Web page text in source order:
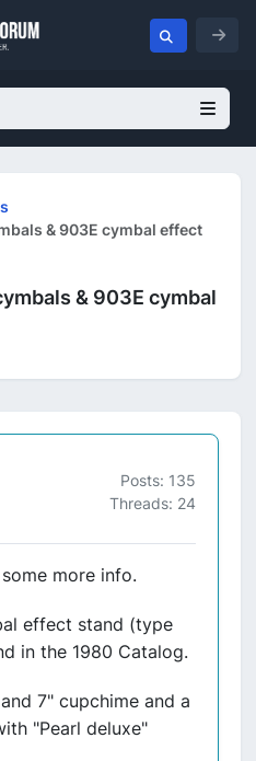
& 903E cymbal effect
& 903E cymbal
Posts: 135
Threads: 24
more info.
effect stand (type
in the 1980 Catalog.
7" cupchime and a
"Pearl deluxe"